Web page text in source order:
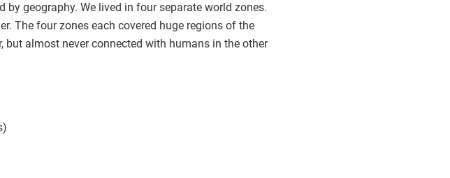
geography. We lived in four separate world zones.
The four zones each covered huge regions of the
almost never connected with humans in the other